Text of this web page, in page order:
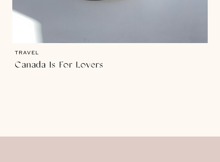
TRAVEL
Canada Is For Lovers